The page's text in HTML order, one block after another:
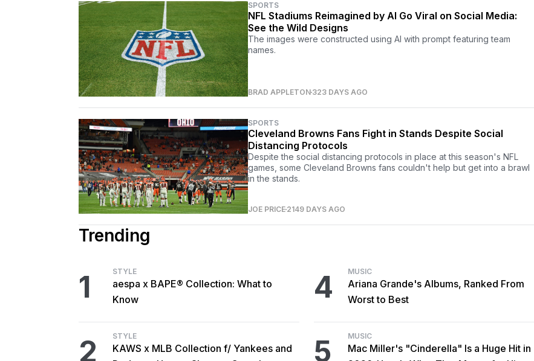
SPORTS
NFL Stadiums Reimagined by AI Go Viral on Social Media:
See the Wild Designs
The images were constructed using AI with prompt featuring team
names.
BRAD APPLETON323 DAYS AGO
SPORTS
Cleveland Browns Fans Fight in Stands Despite Social
Distancing Protocols
Despite the social distancing protocols in place at this season's NFL
games, some Cleveland Browns fans couldn't help but get into a brawl
in the stands.
JOE PRICE2149 DAYS AGO
Trending
1 STYLE
aespa x BAPE® Collection: What to
Know
2 STYLE
KAWS x MLB Collection f/ Yankees and
4 MUSIC
Ariana Grande's Albums, Ranked From
Worst to Best
5 MUSIC
Mac Miller's "Cinderella" Is a Huge Hit in